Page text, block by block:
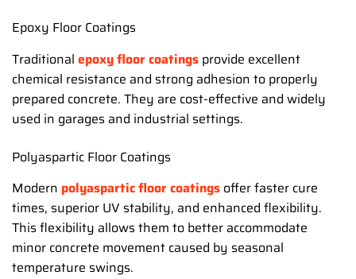
Epoxy Floor Coatings
Traditional epoxy floor coatings provide excellent
chemical resistance and strong adhesion to properly
prepared concrete. They are cost-effective and widely
used in garages and industrial settings.
Polyaspartic Floor Coatings
Modern polyaspartic floor coatings offer faster cure
times, superior UV stability, and enhanced flexibility.
This flexibility allows them to better accommodate
minor concrete movement caused by seasonal
temperature swings.